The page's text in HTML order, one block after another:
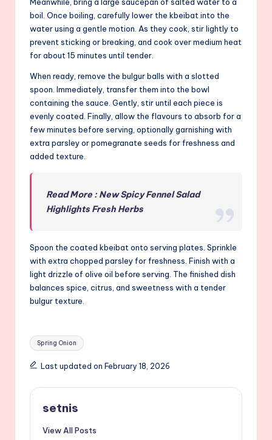
boil. Once boiling, carefully lower the kbeibat into the
water using a gentle motion. As they cook, stir lightly to
prevent sticking or breaking, and cook over medium heat
for about 15 minutes until tender.
When ready, remove the bulgur balls with a slotted
spoon. Immediately, transfer them into the bowl
containing the sauce. Gently, stir until each piece is
evenly coated. Finally, allow the flavours to absorb for a
few minutes before serving, optionally garnishing with
extra parsley or pomegranate seeds for freshness and
added texture.
Read More : New Spicy Fennel Salad
Highlights Fresh Herbs
Spoon the coated kbeibat onto serving plates. Sprinkle
with extra chopped parsley for freshness. Finish with a
light drizzle of olive oil before serving. The finished dish
balances spice, citrus, and sweetness with a tender
bulgur texture.
Tags:
Spring Onion
Last updated on February 18, 2026
setnis
View All Posts